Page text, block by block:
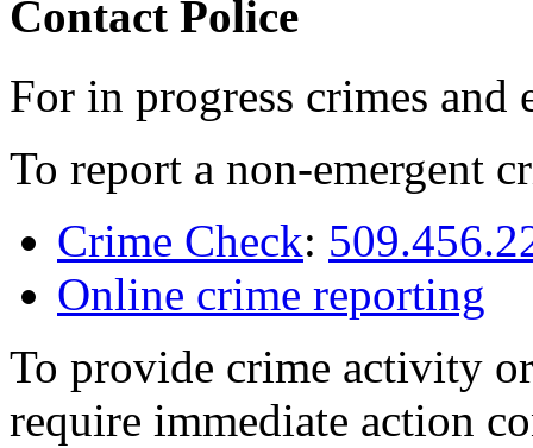
Contact Police
For in progress crimes and
To report a non-emergent
Crime Check:
Online crime reporting
To provide crime activity
require immediate action